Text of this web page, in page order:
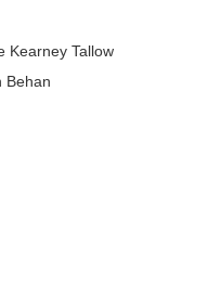
Kearney Tallow
Behan